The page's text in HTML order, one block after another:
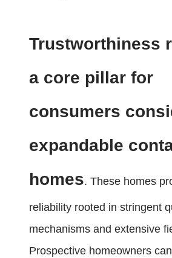
Trustworthiness
a core pillar for
consumers
expandable
homes. These homes
reliability rooted in stringent
mechanisms and extensive
Prospective homeowners